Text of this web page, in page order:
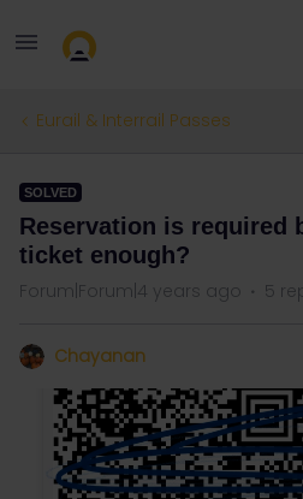
Eurail & Interrail Passes
SOLVED
Reservation is required
ticket enough?
Forum|Forum|4 years ago 5
Chayanan